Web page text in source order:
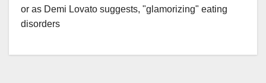
or as Demi Lovato suggests, "glamorizing" eating
disorders